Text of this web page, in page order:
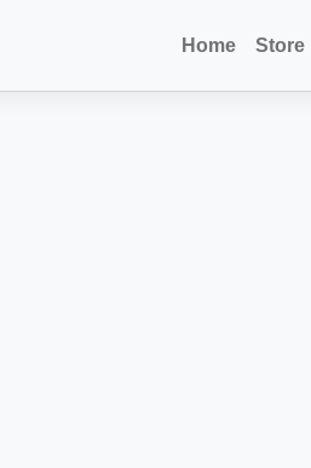
Home Store